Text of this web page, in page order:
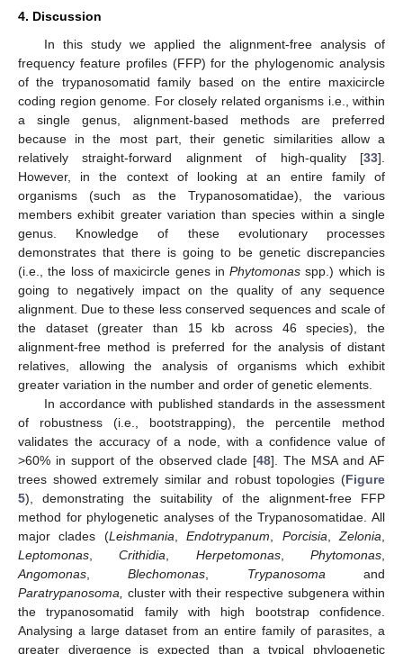
4. Discussion
In this study we applied the alignment-free analysis of
frequency feature profiles (FFP) for the phylogenomic analysis
of the trypanosomatid family based on the entire maxicircle
coding region genome. For closely related organisms i.e., within
a single genus, alignment-based methods are preferred
because in the most part, their genetic similarities allow a
relatively straight-forward alignment of high-quality [33].
However, in the context of looking at an entire family of
organisms (such as the Trypanosomatidae), the various
members exhibit greater variation than species within a single
genus. Knowledge of these evolutionary processes
demonstrates that there is going to be genetic discrepancies
(i.e., the loss of maxicircle genes inPhytomonas spp.) which is
going to negatively impact on the quality of any sequence
alignment. Due to these less conserved sequences and scale of
the dataset (greater than 15 kb across 46 species), the
alignment-free method is preferred for the analysis of distant
relatives, allowing the analysis of organisms which exhibit
greater variation in the number and order of genetic elements.
In accordance with published standards in the assessment
of robustness (i.e., bootstrapping), the percentile method
validates the accuracy of a node, with a confidence value of
>60% in support of the observed clade [48]. The MSA and AF
trees showed extremely similar and robust topologies (Figure
5), demonstrating the suitability of the alignment-free FFP
method for phylogenetic analyses of the Trypanosomatidae. All
major clades (Leishmania ,Endotrypanum Porcisia ,Zelonia
Leptomonas ,Crithidia Herpetomonas,Phytomonas
Angomonas ,Blechomonas Trypanosoma and
Paratrypanosoma,
cluster with their respective subgenera within
the trypanosomatid family with high bootstrap confidence.
Analysing a large dataset from an entire family of parasites, a
greater divergence is expected than a typical phylogenetic